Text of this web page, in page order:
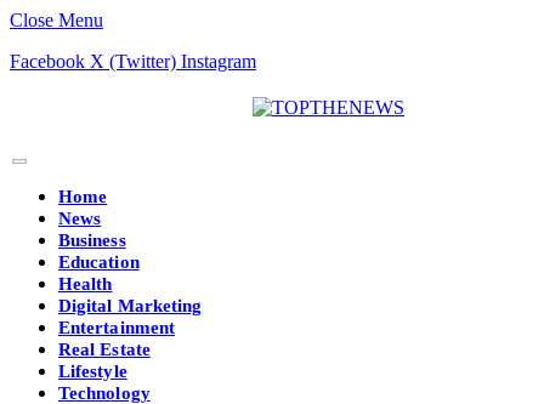
Close Menu
Facebook X (Twitter) Instagram
Home
News
Business
Education
Health
Digital Marketing
Entertainment
Real Estate
Lifestyle
Technology